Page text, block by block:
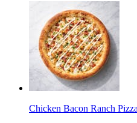
Chicken Bacon Ranch Pizza